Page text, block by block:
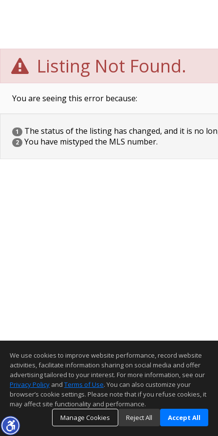
Listing Not Found.
You are seeing this error because:
1 The status of the listing has changed, and it is no
2 You have mistyped the MLS number.
We use cookies to improve website performance, record website
activities, facilitate information sharing on social media and offer
advertising tailored to your interest. For more information, see our
Privacy Policy and Terms of Use. You can also customize your
browser’s cookie settings. Please note that if you refuse cookies, it
may affect site functionality and performance.
Manage Cookies
Reject All Accept All